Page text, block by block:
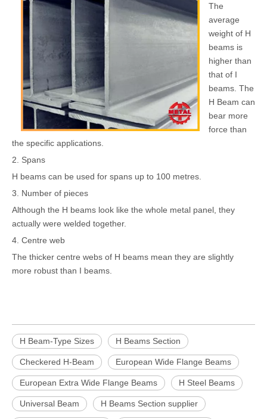
The
average
weight of H
beams is
higher than
that of I
beams. The
H Beam can
bear more
force than
the specific applications.
2. Spans
H beams can be used for spans up to 100 metres.
3. Number of pieces
Although the H beams look like the whole metal panel, they
actually were welded together.
4. Centre web
The thicker centre webs of H beams mean they are slightly
more robust than I beams.
H Beam-Type Sizes H Beams Section
Checkered H-Beam European Wide Flange Beams
European Extra Wide Flange Beams H Steel Beams
Universal Beam H Beams Section supplier